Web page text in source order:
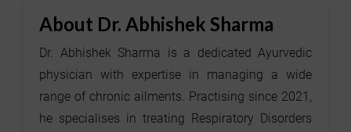
About Dr. Abhishek Sharma
Dr. Abhishek Sharma is a dedicated Ayurvedic
physician with expertise in managing a wide
range of chronic ailments. Practising since 2021,
he specialises in treating Respiratory Disorders